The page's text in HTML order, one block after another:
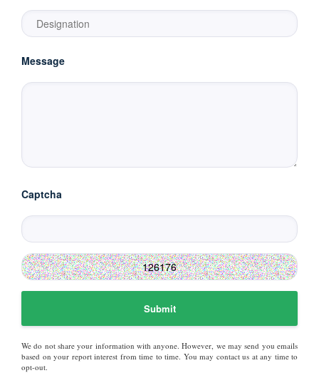
Message
Captcha
Submit
We do not share your information with anyone. However, we may send you emails
based on your report interest from time to time. You may contact us at any time to
opt-out.